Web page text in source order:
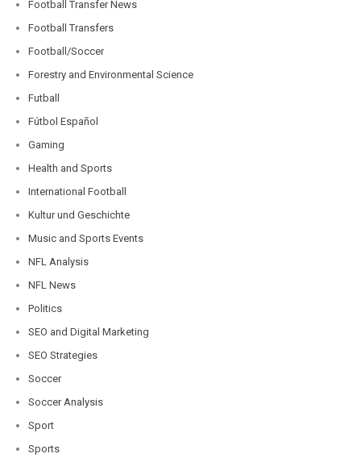
Football Transfer News
Football Transfers
Football/Soccer
Forestry and Environmental Science
Futball
Fútbol Español
Gaming
Health and Sports
International Football
Kultur und Geschichte
Music and Sports Events
NFL Analysis
NFL News
Politics
SEO and Digital Marketing
SEO Strategies
Soccer
Soccer Analysis
Sport
Sports